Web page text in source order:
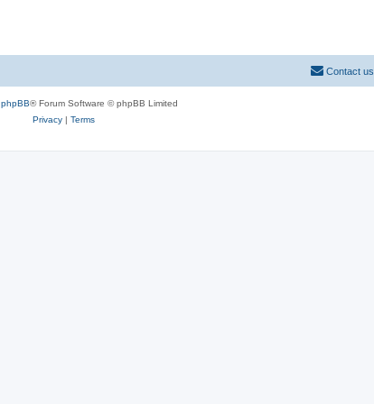
Contact us
phpBB® Forum Software © phpBB Limited
Privacy| Terms